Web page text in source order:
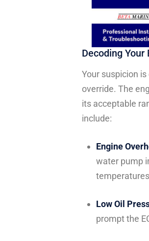
Decoding Your
Your suspicion
override. The
its acceptable
include:
Engine
water pump
Low Oil
prompt the